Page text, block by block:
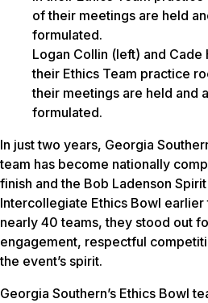
Logan Collin (left) and Cade
their Ethics Team practice
their meetings are held and
formulated.
In just two years, Georgia
team has become nationally
finish and the Bob Ladenson
Intercollegiate Ethics Bowl earlier
nearly 40 teams, they stood out
engagement, respectful
the event’s spirit.
Georgia Southern’s Ethics Bowl